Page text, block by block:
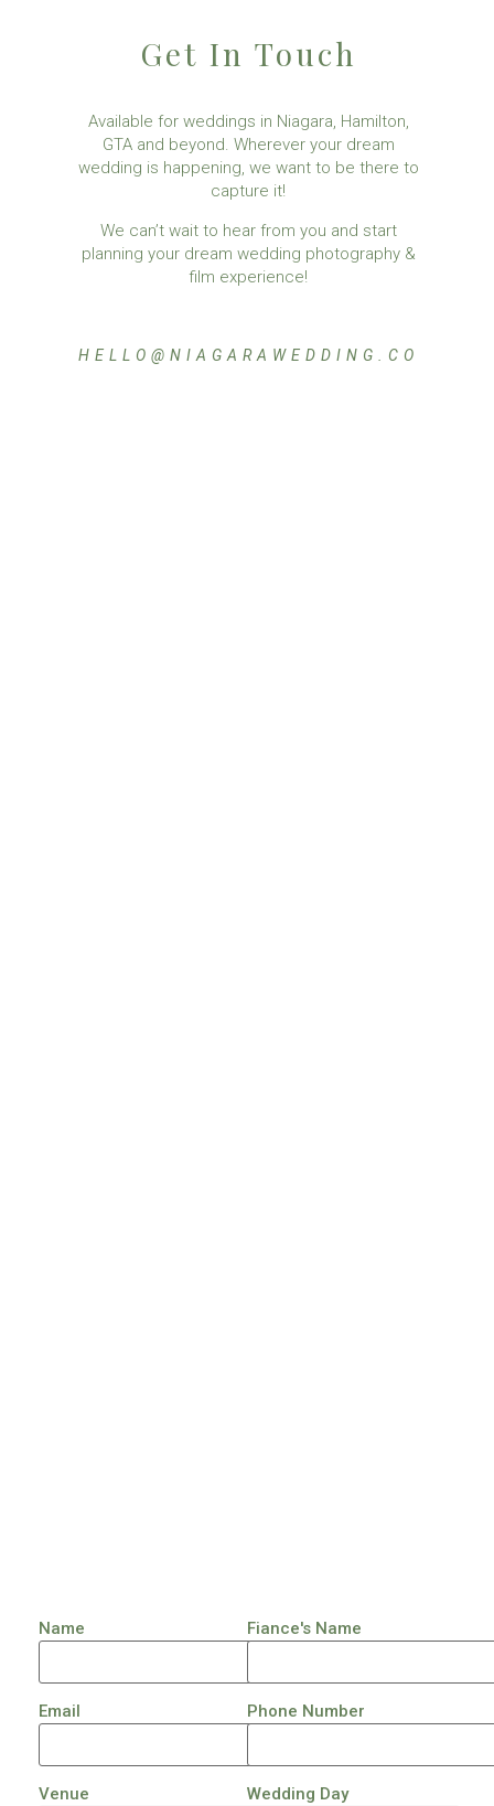
Get In Touch
Available for weddings in Niagara, Hamilton,
GTA and beyond. Wherever your dream
wedding is happening, we want to be there to
capture it!
We can’t wait to hear from you and start
planning your dream wedding photography &
film experience!
HELLO@NIAGARAWEDDING.CO
Name Fiance's Name
Email Phone Number
Venue Wedding Day